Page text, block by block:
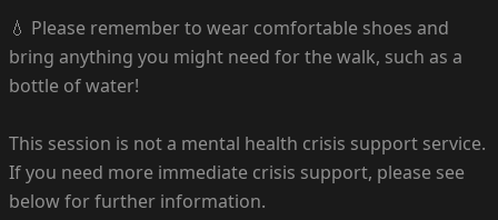
💧 Please remember to wear comfortable shoes and
bring anything you might need for the walk, such as a
bottle of water!
This session is not a mental health crisis support service.
If you need more immediate crisis support, please see
below for further information.